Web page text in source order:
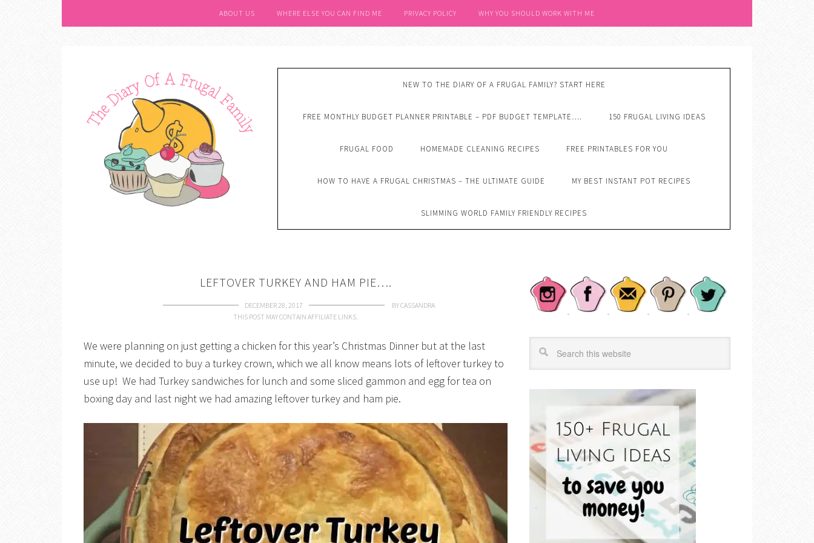
ABOUT US WHERE ELSE YOU CAN FIND ME PRIVACY POLICY WHY YOU SHOULD WORK WITH ME
NEW TO THE DIARY OF A FRUGAL FAMILY? START HERE
FREE MONTHLY BUDGET PLANNER PRINTABLE – PDF BUDGET TEMPLATE…. 150 FRUGAL LIVING IDEAS
FRUGAL FOOD HOMEMADE CLEANING RECIPES FREE PRINTABLES FOR YOU
HOW TO HAVE A FRUGAL CHRISTMAS – THE ULTIMATE GUIDE MY BEST INSTANT POT RECIPES
SLIMMING WORLD FAMILY FRIENDLY RECIPES
LEFTOVER TURKEY AND HAM PIE….
DECEMBER 28, 2017 BYCASSANDRA
THIS POST MAY CONTAIN AFFILIATE LINKS.
We were planning on just getting a chicken for this year’s Christmas Dinner but at the last
minute, we decided to buy a turkey crown, which we all know means lots of leftover turkey to
use up! We had Turkey sandwiches for lunch and some sliced gammon and egg for tea on
boxing day and last night we had amazing leftover turkey and ham pie.